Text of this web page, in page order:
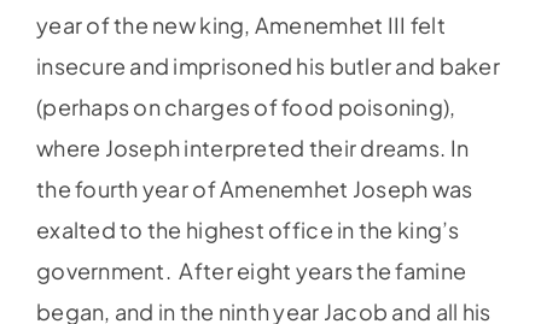
year of the new king, Amenemhet III felt
insecure and imprisoned his butler and baker
(perhaps on charges of food poisoning),
where Joseph interpreted their dreams. In
the fourth year of Amenemhet Joseph was
exalted to the highest office in the king’s
government. After eight years the famine
began, and in the ninth year Jacob and all his